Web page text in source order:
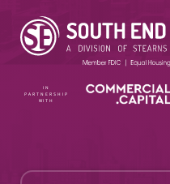
IN
PARTNERSHIP
WITH